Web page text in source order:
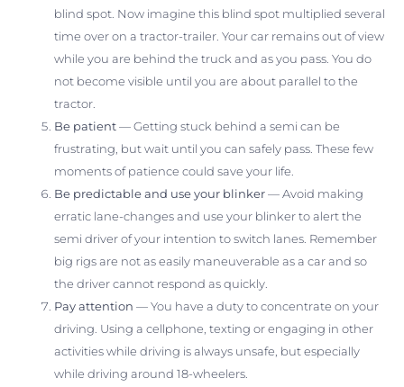
blind spot. Now imagine this blind spot multiplied several
time over on a tractor-trailer. Your car remains out of view
while you are behind the truck and as you pass. You do
not become visible until you are about parallel to the
tractor.
Be patient— Getting stuck behind a semi can be
frustrating, but wait until you can safely pass. These few
moments of patience could save your life.
Be predictable and use your blinker— Avoid making
erratic lane-changes and use your blinker to alert the
semi driver of your intention to switch lanes. Remember
big rigs are not as easily maneuverable as a car and so
the driver cannot respond as quickly.
Pay attention — You have a duty to concentrate on your
driving. Using a cellphone, texting or engaging in other
activities while driving is always unsafe, but especially
while driving around 18-wheelers.